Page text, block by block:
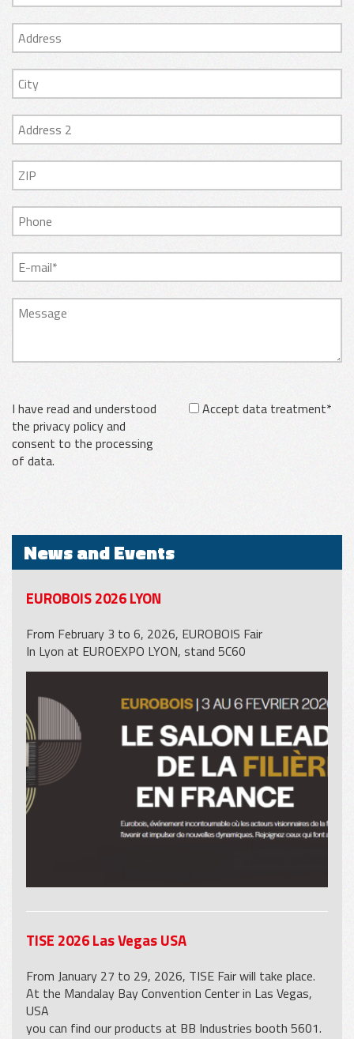
I have read and understood
the privacy policy and
consent to the processing
of data.
Accept data treatment*
News and Events
EUROBOIS 2026 LYON
From February 3 to 6, 2026, EUROBOIS Fair
In Lyon at EUROEXPO LYON, stand 5C60
TISE 2026 Las Vegas USA
From January 27 to 29, 2026, TISE Fair will take place.
At the Mandalay Bay Convention Center in Las Vegas,
USA
you can find our products at BB Industries booth 5601.